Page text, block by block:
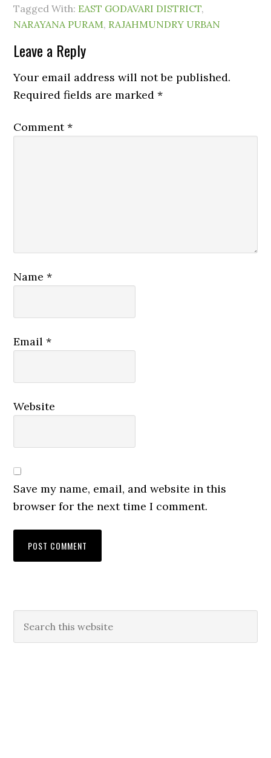
Tagged With: EAST GODAVARI DISTRICT,
NARAYANA PURAM, RAJAHMUNDRY URBAN
Leave a Reply
Your email address will not be published.
Required fields are marked*
Comment*
Name*
Email*
Website
Save my name, email, and website in this
browser for the next time I comment.